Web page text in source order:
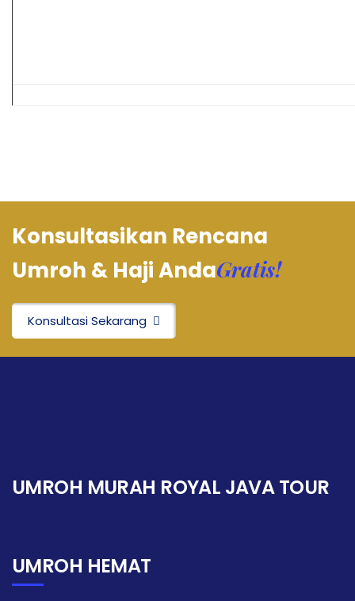
Konsultasikan Rencana
Umroh & Haji AndaGratis!
Konsultasi Sekarang
UMROH MURAH ROYAL JAVA TOUR
UMROH HEMAT